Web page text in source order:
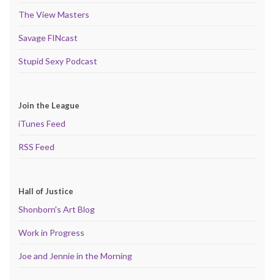
The View Masters
Savage FINcast
Stupid Sexy Podcast
Join the League
iTunes Feed
RSS Feed
Hall of Justice
Shonborn's Art Blog
Work in Progress
Joe and Jennie in the Morning